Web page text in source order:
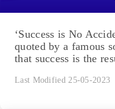
‘Success is No
quoted by a famous
that success is the
Last Modified 25-05-2023